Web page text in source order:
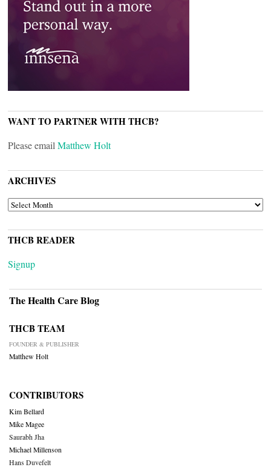
WANT TO PARTNER WITH THCB?
Please email Matthew Holt
ARCHIVES
ARCHIVES
THCB READER
Signup
The Health Care Blog
THCB TEAM
FOUNDER & PUBLISHER
Matthew Holt
CONTRIBUTORS
Kim Bellard
Mike Magee
Saurabh Jha
Michael Millenson
Hans Duvefelt